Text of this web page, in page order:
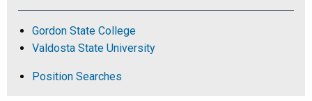
Gordon State College
Valdosta State University
Position Searches